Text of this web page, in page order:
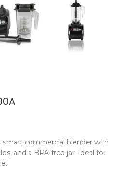
smart commercial blender with
and a BPA-free jar. Ideal for